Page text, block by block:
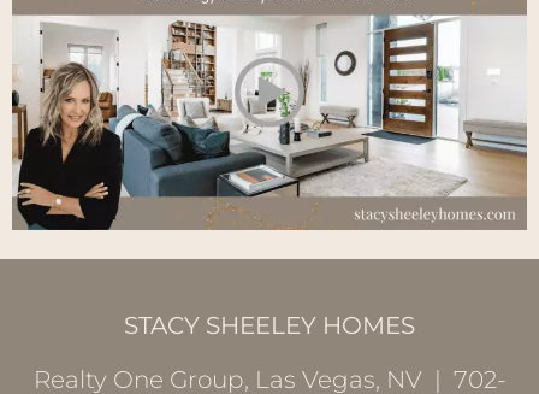
STACY SHEELEY HOMES
Realty One Group, Las Vegas, NV | 702-